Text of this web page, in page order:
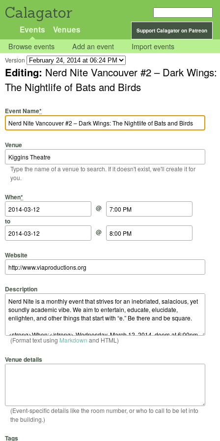
Calagator
Support Calagator on Patreon
Events Venues
Browse events Add an event Import events
Version
Editing: Nerd Nite Vancouver #2 – Dark Wings:
The Nightlife of Bats and Birds
Event Name*
Venue
Type the name of a venue to search. If it doesn't exist, we'll create it for
you.
When*
Start Date
@
Start Time
to
End Date
@
End Time
Website
Description
(Format text using Markdown and HTML)
Venue details
(Event-specific details like the room number, or who to call to be let into
the building.)
Tags